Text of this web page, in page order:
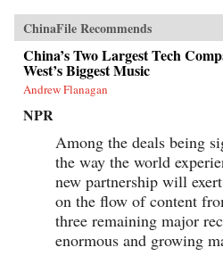
ChinaFile Recommends
China’s Two Largest Tech
West’s Biggest Music
Andrew Flanagan
NPR
Among the deals being
the way the world
new partnership will
on the flow of content
three remaining major
enormous and growing